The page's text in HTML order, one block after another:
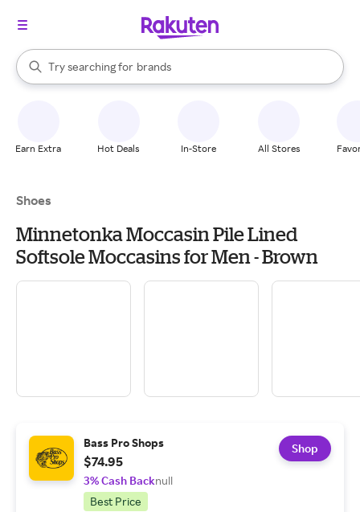
Search Rakuten
Try searching for
stores
brands
groceries
When autocomplete results are available, use the up and down
Earn Extra Hot Deals In-Store All Stores
Shoes
Minnetonka Moccasin Pile Lined
Softsole Moccasins for Men - Brown
Bass Pro Shops
$74.95
3% Cash Backnull
Best Price
Shop